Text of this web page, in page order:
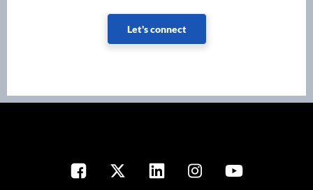
Let's connect